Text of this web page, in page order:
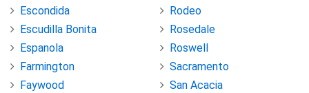
Escondida
Escudilla Bonita
Espanola
Farmington
Faywood
Rodeo
Rosedale
Roswell
Sacramento
San Acacia